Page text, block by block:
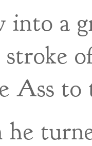
into a
Ass
he